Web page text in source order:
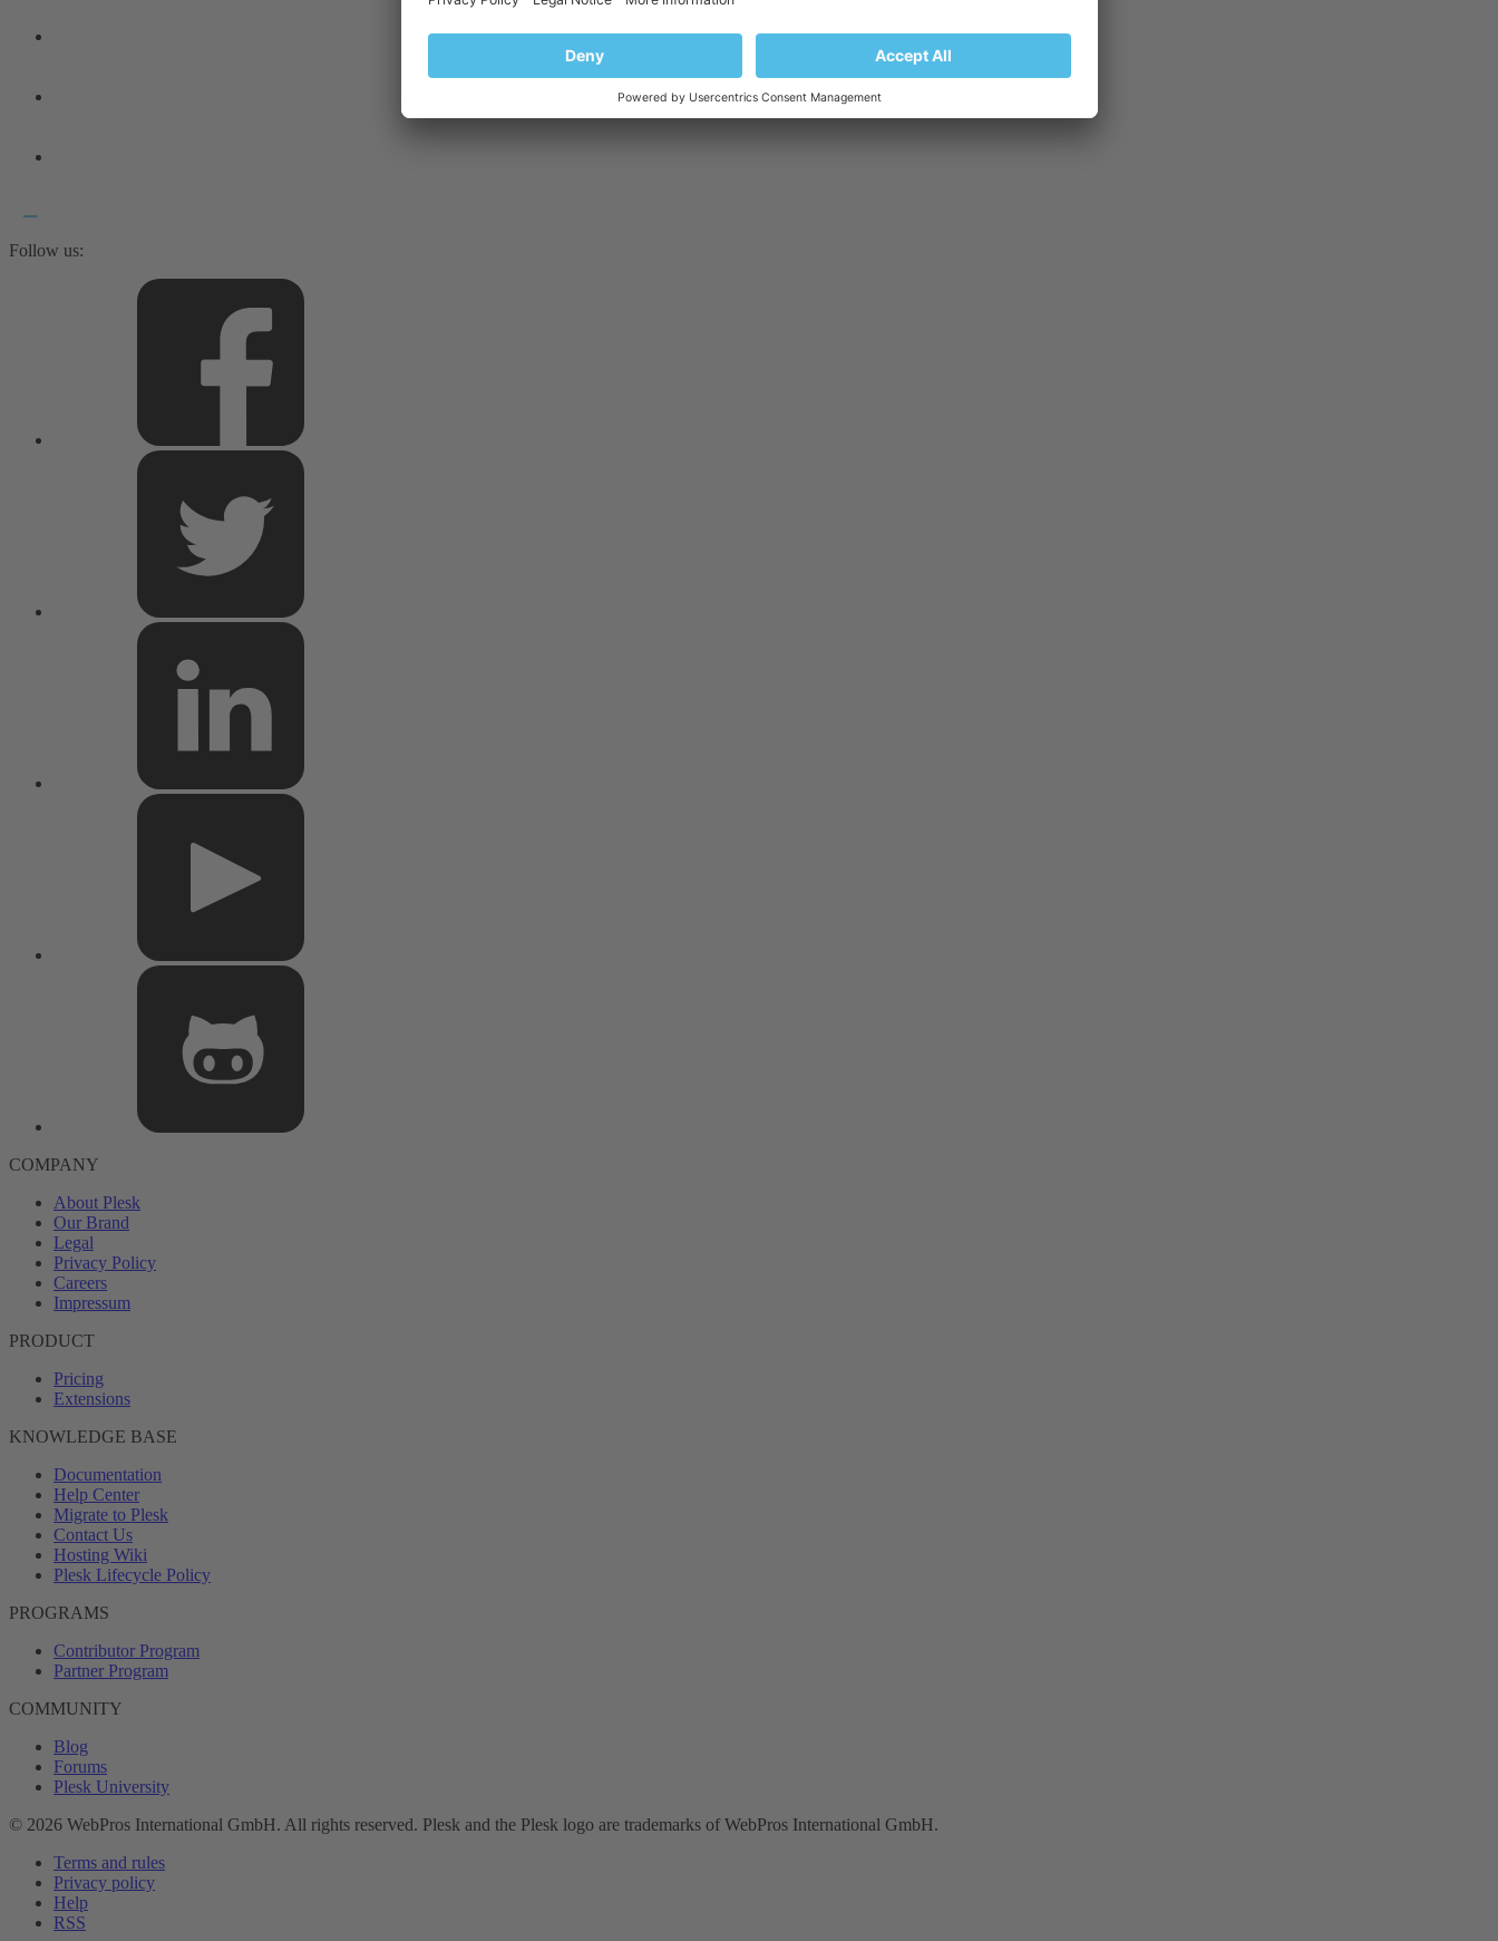
Follow us:
COMPANY
About Plesk
Our Brand
Legal
Privacy Policy
Careers
Impressum
PRODUCT
Pricing
Extensions
KNOWLEDGE BASE
Documentation
Help Center
Migrate to Plesk
Contact Us
Hosting Wiki
Plesk Lifecycle Policy
PROGRAMS
Contributor Program
Partner Program
COMMUNITY
Blog
Forums
Plesk University
© 2026 WebPros International GmbH. All rights reserved. Plesk and the Plesk logo are trademarks of WebPros International GmbH.
Terms and rules
Privacy policy
Help
RSS